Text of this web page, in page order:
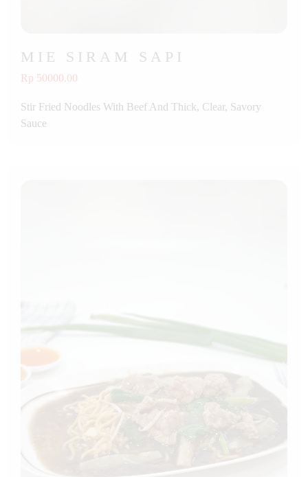
MIE SIRAM SAPI
Rp 50000.00
Stir Fried Noodles With Beef And Thick, Clear, Savory
Sauce